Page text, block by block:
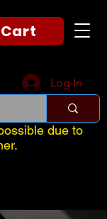
Cart
Log In
due to